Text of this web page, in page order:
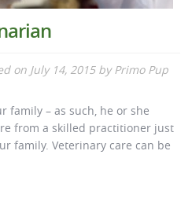
on July 14, 2015byPrimo Pup
family – as such, he or she
from a skilled practitioner just
family. Veterinary care can be